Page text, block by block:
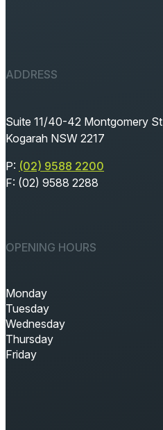
ADDRESS
Suite 11/40-42 Montgomery St
Kogarah NSW 2217
P: (02) 9588 2200
F: (02) 9588 2288
OPENING HOURS
Monday
Tuesday
Wednesday
Thursday
Friday